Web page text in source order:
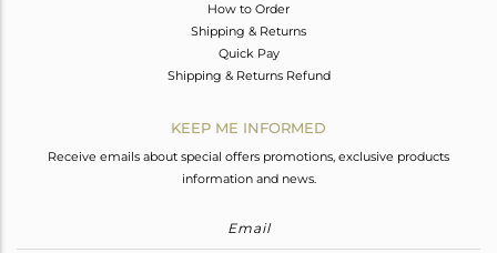
How to Order
Shipping & Returns
Quick Pay
Shipping & Returns Refund
KEEP ME INFORMED
Receive emails about special offers promotions, exclusive products
information and news.